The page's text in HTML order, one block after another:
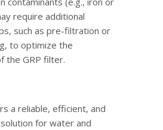
require additional
such as pre-filtration or
to optimize the
the GRP filter.
a reliable, efficient, and
for water and